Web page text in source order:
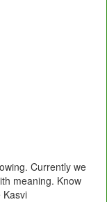
Currently we
meaning. Know
Kasvi